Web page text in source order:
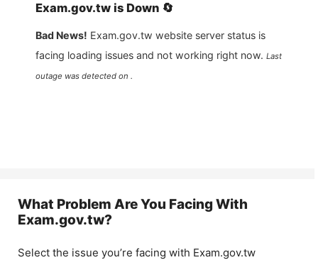
Exam.gov.tw is Down 🔄
Bad News! Exam.gov.tw website server status is
facing loading issues and not working right now. Last
outage was detected on .
What Problem Are You Facing With
Exam.gov.tw?
Select the issue you’re facing with Exam.gov.tw